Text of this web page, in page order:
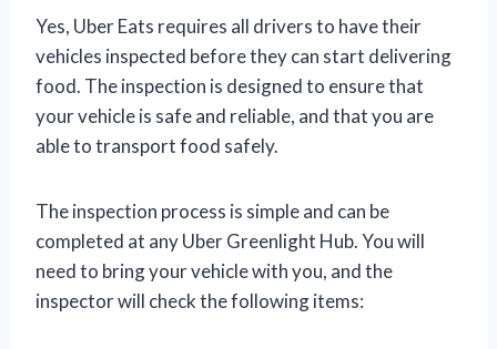
Yes, Uber Eats requires all drivers to have their
vehicles inspected before they can start delivering
food. The inspection is designed to ensure that
your vehicle is safe and reliable, and that you are
able to transport food safely.
The inspection process is simple and can be
completed at any Uber Greenlight Hub. You will
need to bring your vehicle with you, and the
inspector will check the following items: